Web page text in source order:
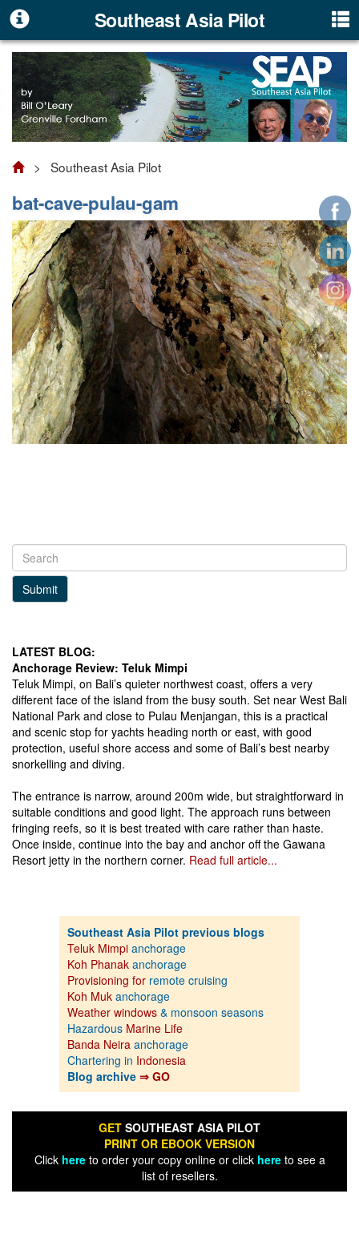
Southeast Asia Pilot
> Southeast Asia Pilot
bat-cave-pulau-gam
Submit
LATEST BLOG:
Anchorage Review: Teluk Mimpi
Teluk Mimpi, on Bali’s quieter northwest coast, offers a very
different face of the island from the busy south. Set near West Bali
National Park and close to Pulau Menjangan, this is a practical
and scenic stop for yachts heading north or east, with good
protection, useful shore access and some of Bali’s best nearby
snorkelling and diving.
The entrance is narrow, around 200m wide, but straightforward in
suitable conditions and good light. The approach runs between
fringing reefs, so it is best treated with care rather than haste.
Once inside, continue into the bay and anchor off the Gawana
Resort jetty in the northern corner. Read full article...
Southeast Asia Pilot previous blogs
Teluk Mimpi anchorage
Koh Phanak anchorage
Provisioning for remote cruising
Koh Muk anchorage
Weather windows & monsoon seasons
Hazardous Marine Life
Banda Neira anchorage
Chartering in Indonesia
Blog archive ⇒ GO
GET SOUTHEAST ASIA PILOT
PRINT OR EBOOK VERSION
Click hereto order your copy online or click hereto see a
list of resellers.